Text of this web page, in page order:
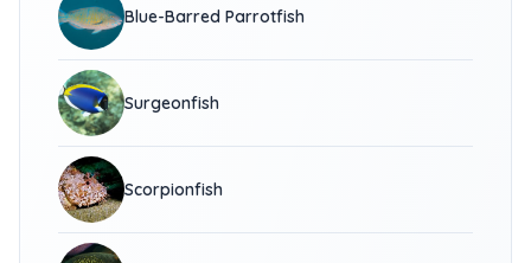
Blue-Barred Parrotfish
Surgeonfish
Scorpionfish